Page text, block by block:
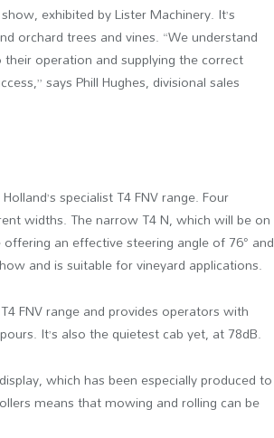
exhibited by Lister Machinery. It’s
orchard trees and vines. “We understand
operation and supplying the correct
says Phill Hughes, divisional sales
specialist T4 FNV range. Four
widths. The narrow T4 N, which will be on
an effective steering angle of 76° and
and is suitable for vineyard applications.
FNV range and provides operators with
It’s also the quietest cab yet, at 78dB.
which has been especially produced to
means that mowing and rolling can be